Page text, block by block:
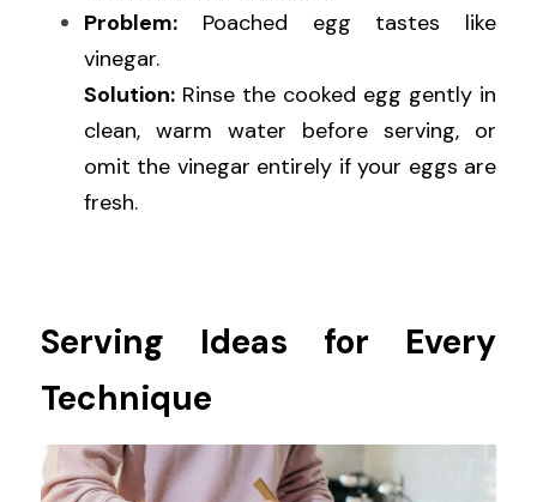
Problem: Poached egg tastes like
vinegar.
Solution: Rinse the cooked egg gently in
clean, warm water before serving, or
omit the vinegar entirely if your eggs are
fresh.
Serving Ideas for Every
Technique